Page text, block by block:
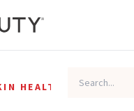
HEALTH